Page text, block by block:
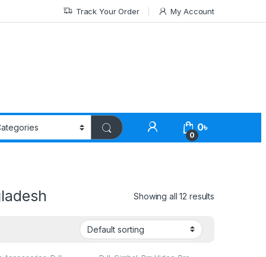
Track Your Order My Account
0
0৳
Showing all 12 results